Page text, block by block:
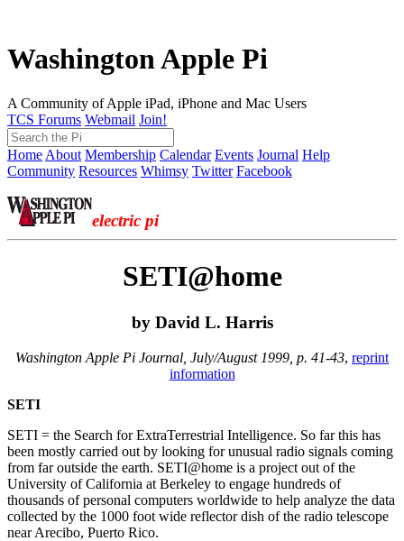
Washington Apple Pi
A Community of Apple iPad, iPhone and Mac Users
TCS Forums Webmail Join!
Home About Membership Calendar Events Journal Help
Community Resources Whimsy Twitter Facebook
electric pi
SETI@home
by David L. Harris
Washington Apple Pi Journal, July/August 1999, p. 41-43, reprint
information
SETI
SETI = the Search for ExtraTerrestrial Intelligence. So far this has
been mostly carried out by looking for unusual radio signals coming
from far outside the earth. SETI@home is a project out of the
University of California at Berkeley to engage hundreds of
thousands of personal computers worldwide to help analyze the data
collected by the 1000 foot wide reflector dish of the radio telescope
near Arecibo, Puerto Rico.